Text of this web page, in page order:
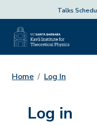
Talks
Home Log In
Log in